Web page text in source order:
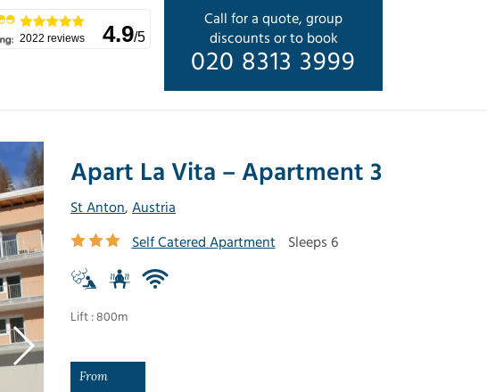
Call for a quote, group
discounts or to book
020 8313 3999
2022 reviews 4.9/5
Apart La Vita – Apartment 3
St Anton, Austria
Self Catered Apartment
Sleeps 6
Lift : 800m
From